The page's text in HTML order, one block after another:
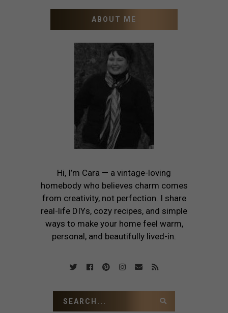
ABOUT ME
Hi, I’m Cara — a vintage-loving
homebody who believes charm comes
from creativity, not perfection. I share
real-life DIYs, cozy recipes, and simple
ways to make your home feel warm,
personal, and beautifully lived-in.